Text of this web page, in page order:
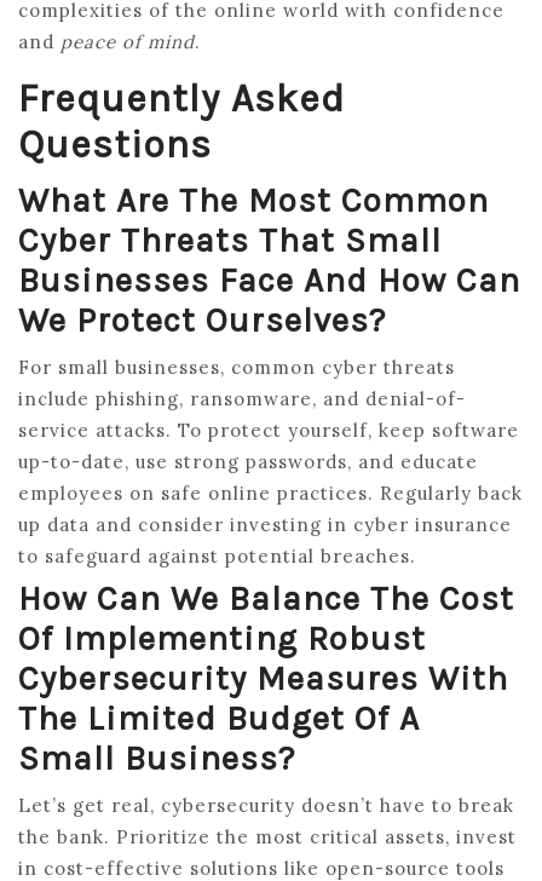
complexities of the online world with confidence
and peace of mind.
Frequently Asked
Questions
What Are The Most Common
Cyber Threats That Small
Businesses Face And How Can
We Protect Ourselves?
For small businesses, common cyber threats
include phishing, ransomware, and denial-of-
service attacks. To protect yourself, keep software
up-to-date, use strong passwords, and educate
employees on safe online practices. Regularly back
up data and consider investing in cyber insurance
to safeguard against potential breaches.
How Can We Balance The Cost
Of Implementing Robust
Cybersecurity Measures With
The Limited Budget Of A
Small Business?
Let’s get real, cybersecurity doesn’t have to break
the bank. Prioritize the most critical assets, invest
in cost-effective solutions like open-source tools